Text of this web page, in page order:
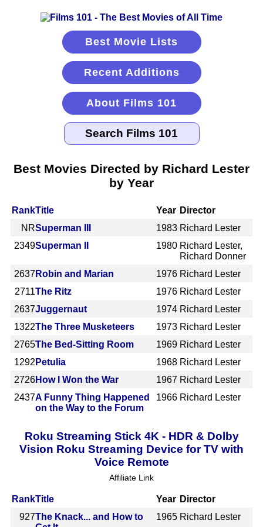
Best Movie Lists
Recent Additions
About Films 101
Best Movies Directed by Richard Lester
by Year
RankTitle Year Director
NRSuperman III 1983 Richard Lester
2349Superman II 1980 Richard Lester,
Richard Donner
2637 Robin and Marian 1976 Richard Lester
2711The Ritz 1976 Richard Lester
2637Juggernaut 1974 Richard Lester
1322The Three Musketeers 1973 Richard Lester
2765The Bed-Sitting Room 1969 Richard Lester
1292 Petulia 1968 Richard Lester
2726How I Won the War 1967 Richard Lester
2437A Funny Thing Happened
on the Way to the Forum
1966 Richard Lester
Roku Streaming Stick 4K - HDR & Dolby
Vision Roku Streaming Device for TV with
Voice Remote
Affiliate Link
RankTitle Year Director
927The Knack... and How to
1965 Richard Lester